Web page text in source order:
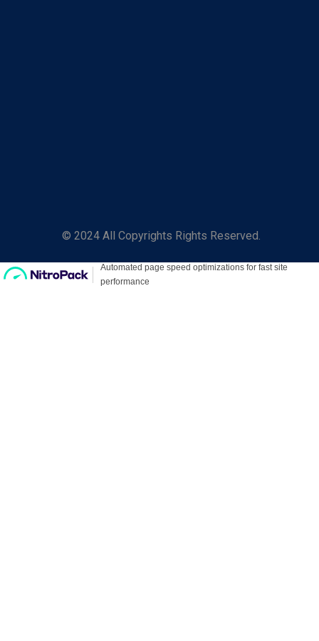
© 2024 All Copyrights Rights Reserved.